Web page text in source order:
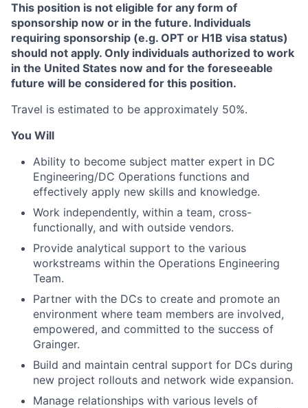
This position is not eligible for any form of
sponsorship now or in the future. Individuals
requiring sponsorship (e.g. OPT or H1B visa status)
should not apply. Only individuals authorized to work
in the United States now and for the foreseeable
future will be considered for this position.
Travel is estimated to be approximately 50%.
You Will
Ability to become subject matter expert in DC
Engineering/DC Operations functions and
effectively apply new skills and knowledge.
Work independently, within a team, cross-
functionally, and with outside vendors.
Provide analytical support to the various
workstreams within the Operations Engineering
Team.
Partner with the DCs to create and promote an
environment where team members are involved,
empowered, and committed to the success of
Grainger.
Build and maintain central support for DCs during
new project rollouts and network wide expansion.
Manage relationships with various levels of